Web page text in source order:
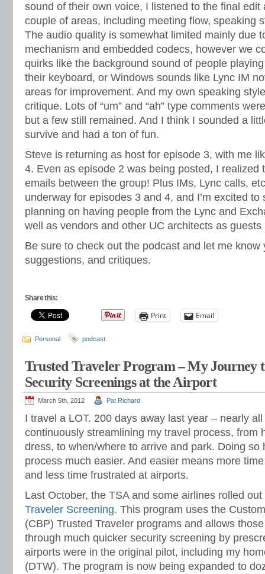
sound of their own voice, I listened to the final edit
couple of areas, including meeting flow, speaking
The audio quality is somewhat limited mainly due
mechanism and embedded codecs, however we
quirks like the background sound of people
their keyboard, or Windows sounds like Lync IM
areas for improvement. And my own speaking
critique. Lots of “um” and “ah” type comments
but a few still remained. And I think I sounded a
survive and had a ton of fun.
Steve is returning as host for episode 3, with me
4. Even as episode 2 was being posted, I realized
emails between the group! Plus IMs, Lync calls,
underway for episodes 3 and 4, and I’m excited to
planning on having people from the Lync and
well as vendors and other UC architects as
Be sure to check out the podcast and let me know
suggestions, and critiques.
Share this:
Print Email
Personal podcast
Trusted Traveler Program – My Journey
Security Screenings at the Airport
March 5th, 2012 Pat Richard
I travel a LOT. 200 days away last year – nearly
continuously streamlining my travel process, from
dress, to when/where to arrive and park. Doing so
process much easier. And easier means more
and less time frustrated at airports.
Last October, the TSA and some airlines rolled
Traveler Screening. This program uses the
(CBP) Trusted Traveler programs and allows
through much quicker security screening by
airports were in the original pilot, including my
(DTW). The program is now being expanded to